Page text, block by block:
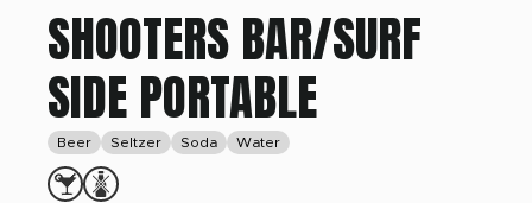
SHOOTERS BAR/SURF
SIDE PORTABLE
Beer Seltzer Soda Water